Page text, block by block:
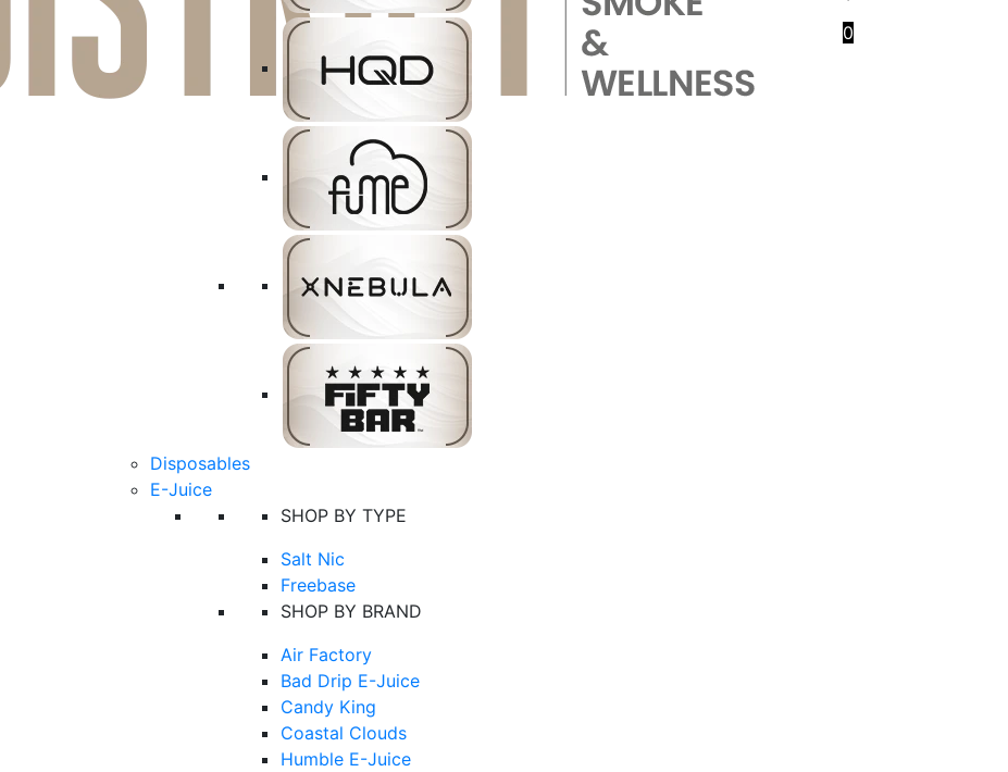
Disposables
E-Juice
SHOP BY TYPE
Salt Nic
Freebase
SHOP BY BRAND
Air Factory
Bad Drip E-Juice
Candy King
Coastal Clouds
Humble E-Juice
0